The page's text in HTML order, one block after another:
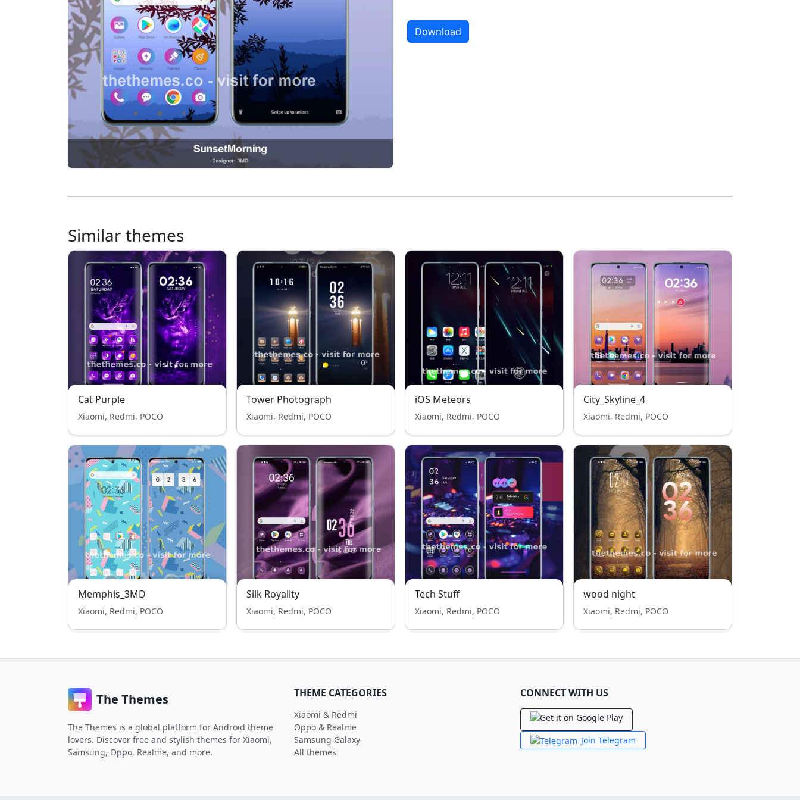
Download
Similar themes
Cat Purple
Xiaomi, Redmi, POCO
Tower Photograph
Xiaomi, Redmi, POCO
iOS Meteors
Xiaomi, Redmi, POCO
City_Skyline_4
Xiaomi, Redmi, POCO
Memphis_3MD
Xiaomi, Redmi, POCO
Silk Royality
Xiaomi, Redmi, POCO
Tech Stuff
Xiaomi, Redmi, POCO
wood night
Xiaomi, Redmi, POCO
The Themes
The Themes is a global platform for Android theme
lovers. Discover free and stylish themes for Xiaomi,
Samsung, Oppo, Realme, and more.
THEME CATEGORIES
Xiaomi & Redmi
Oppo & Realme
Samsung Galaxy
All themes
CONNECT WITH US
Join Telegram